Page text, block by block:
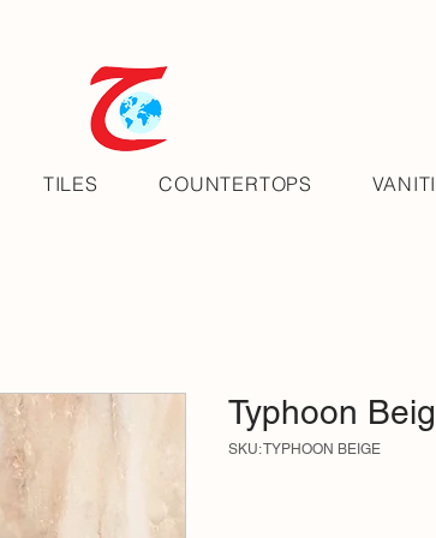
TILES COUNTERTOPS
Typhoon
SKU: TYPHOON BEIGE